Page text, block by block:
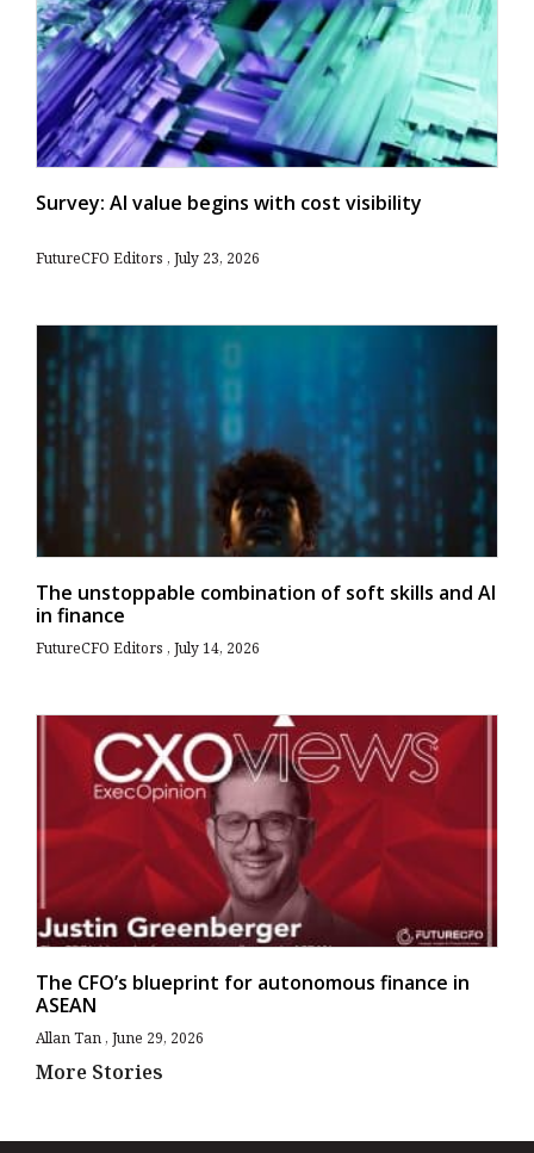
Survey: AI value begins with cost visibility
FutureCFO Editors July 23, 2026
The unstoppable combination of soft skills and AI
in finance
FutureCFO Editors July 14, 2026
The CFO’s blueprint for autonomous finance in
ASEAN
Allan Tan June 29, 2026
More Stories